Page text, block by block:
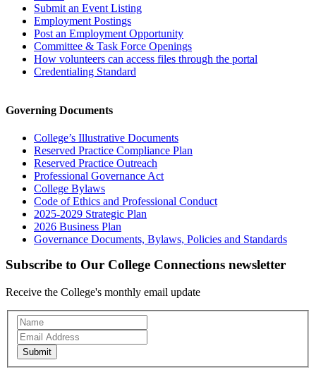
Submit an Event Listing
Employment Postings
Post an Employment Opportunity
Committee & Task Force Openings
How volunteers can access files through the portal
Credentialing Standard
Governing Documents
College’s Illustrative Documents
Reserved Practice Compliance Plan
Reserved Practice Outreach
Professional Governance Act
College Bylaws
Code of Ethics and Professional Conduct
2025-2029 Strategic Plan
2026 Business Plan
Governance Documents, Bylaws, Policies and Standards
Subscribe to Our College Connections newsletter
Receive the College's monthly email update
Newsletter
Subscription
Submit